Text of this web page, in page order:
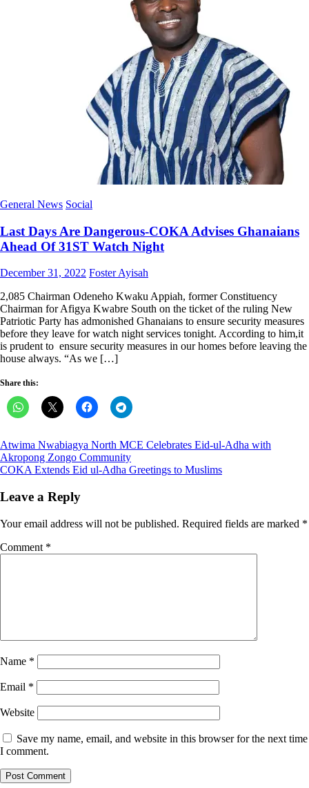
General News Social
Last Days Are Dangerous-COKA Advises Ghanaians
Ahead Of 31ST Watch Night
Posted
December 31, 2022 Author
Foster Ayisah
2,085 Chairman Odeneho Kwaku Appiah, former Constituency
Chairman for Afigya Kwabre South on the ticket of the ruling New
Patriotic Party has admonished Ghanaians to ensure security measures
before they leave for watch night services tonight. According to him,it
is prudent to ensure security measures in our homes before leaving the
house always. “As we […]
Share this:
Post
navigation
Atwima Nwabiagya North MCE Celebrates Eid-ul-Adha with
Akropong Zongo Community
COKA Extends Eid ul-Adha Greetings to Muslims
Leave a Reply
Your email address will not be published. Required fields are marked *
Comment *
Name *
Email *
Website
Save my name, email, and website in this browser for the next time
I comment.